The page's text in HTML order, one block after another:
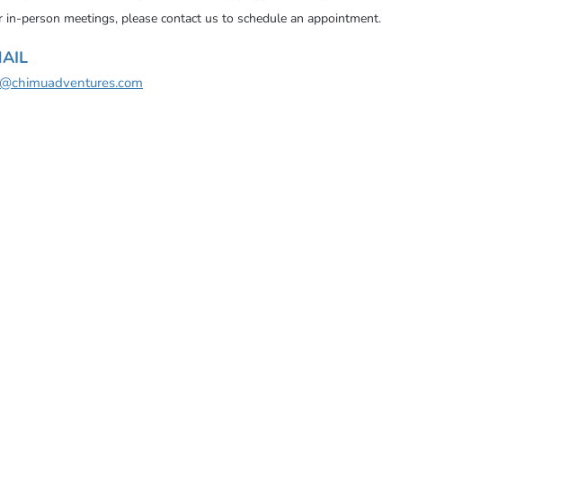
in-person meetings, please contact us to schedule an appointment.